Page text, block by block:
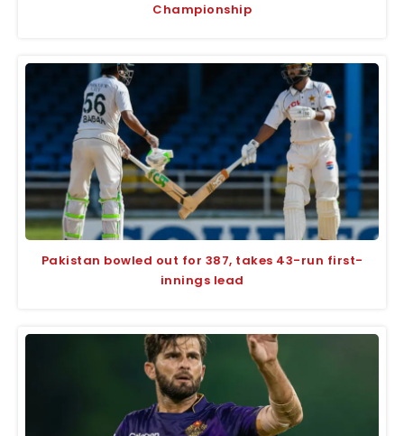
Championship
Pakistan bowled out for 387, takes 43-run first-
innings lead